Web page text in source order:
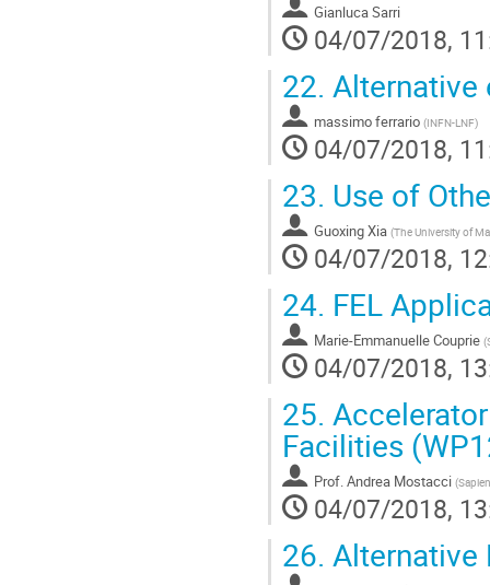
Gianluca Sarri
04/07/2018,
22. Alternative
massimo ferrario (INFN-LNF)
04/07/2018,
23. Use of
Guoxing Xia (The University of
04/07/2018,
24. FEL
Marie-Emmanuelle Couprie (
04/07/2018,
25.
Facilities
Prof.Andrea Mostacci (
04/07/2018,
26. Alternative